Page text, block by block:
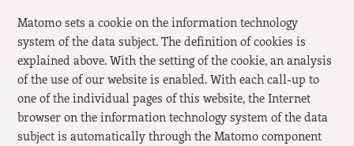
Matomo sets a cookie on the information technology
system of the data subject. The definition of cookies is
explained above. With the setting of the cookie, an analysis
of the use of our website is enabled. With each call-up to
one of the individual pages of this website, the Internet
browser on the information technology system of the data
subject is automatically through the Matomo component